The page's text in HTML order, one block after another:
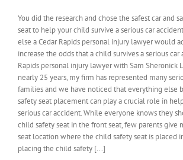
You did the research and chose the safest car and
seat to help your child survive a serious car
else a Cedar Rapids personal injury lawyer would
increase the odds that a child survives a serious car
Rapids personal injury lawyer with Sam Sheronick
nearly 25 years, my firm has represented many
families and we have noticed that everything else
safety seat placement can play a crucial role in
serious car accident. While everyone knows they
child safety seat in the front seat, few parents give
seat location where the child safety seat is placed
placing the child safety [...]